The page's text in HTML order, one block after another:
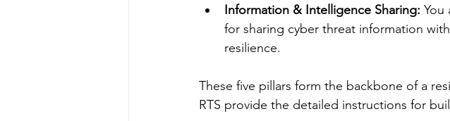
Information & Intelligence Sharing: You
for sharing cyber threat information
resilience.
These five pillars form the backbone of a
RTS provide the detailed instructions for